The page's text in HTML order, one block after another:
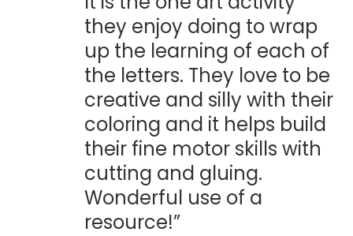
they enjoy doing to wrap
up the learning of each of
the letters. They love to be
creative and silly with their
coloring and it helps build
their fine motor skills with
cutting and gluing.
Wonderful use of a
resource!”